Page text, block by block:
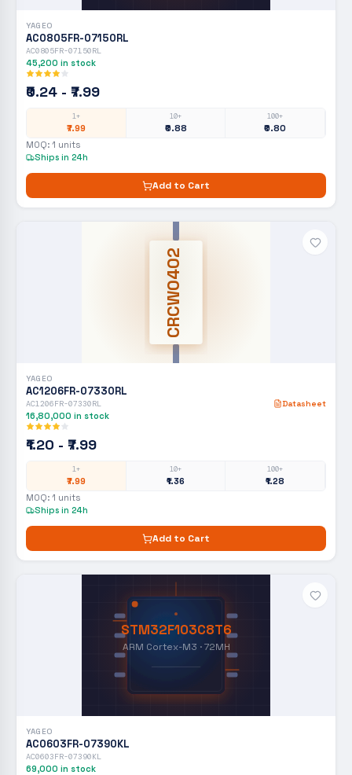
YAGEO
AC0805FR-07150RL
AC0805FR-07150RL
45,200 in stock
₹0.24 - ₹7.99
1+
₹7.99
10+
₹0.88
100+
₹0.80
MOQ: 1 units
Ships in 24h
Add to Cart
CRCW0402
YAGEO
AC1206FR-07330RL
AC1206FR-07330RL Datasheet
16,80,000 in stock
₹1.20 - ₹7.99
1+
₹7.99
10+
₹1.36
100+
₹1.28
MOQ: 1 units
Ships in 24h
Add to Cart
STM32F103C8T6
ARM Cortex-M3 · 72MH
YAGEO
AC0603FR-07390KL
AC0603FR-07390KL
69,000 in stock